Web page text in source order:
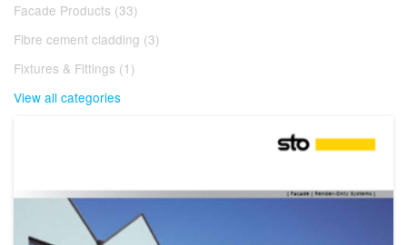
Facade Products (33)
Fibre cement cladding (3)
Fixtures & Fittings (1)
View all categories